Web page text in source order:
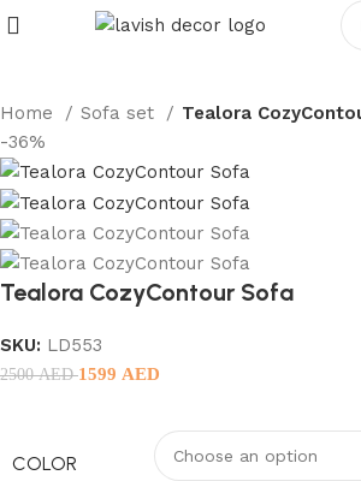
Home Sofa set
Tealora
-36%
Tealora CozyContour Sofa
SKU: LD553
2500AED1599 AED
COLOR